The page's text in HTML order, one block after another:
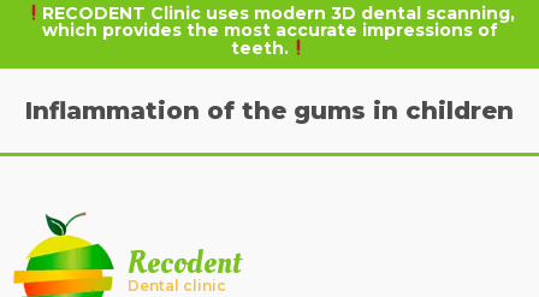
RECODENT Clinic uses modern 3D dental scanning,
which provides the most accurate impressions of
teeth.
Inflammation of the gums in children
Recodent
Dental clinic